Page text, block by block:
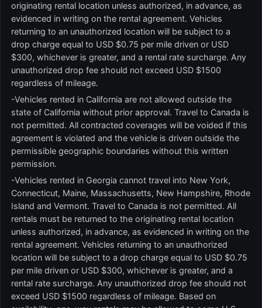
originating rental location unless authorized, in advance, as
evidenced in writing on the rental agreement. Vehicles
returning to an unauthorized location will be subject to a
drop charge equal to USD $0.75 per mile driven or USD
$300, whichever is greater, and a rental rate surcharge. Any
unauthorized drop fee should not exceed USD $1500
regardless of mileage.
-Vehicles rented in California are not allowed outside the
state of California without prior approval. Travel to Canada is
not permitted. All contracted coverages will be voided if this
agreement is violated and the vehicle is driven outside the
permissible geographic boundaries without this written
permission.
-Vehicles rented in Georgia cannot travel into New York,
Connecticut, Maine, Massachusetts, New Hampshire, Rhode
Island and Vermont. Travel to Canada is not permitted. All
rentals must be returned to the originating rental location
unless authorized, in advance, as evidenced in writing on the
rental agreement. Vehicles returning to an unauthorized
location will be subject to a drop charge equal to USD $0.75
per mile driven or USD $300, whichever is greater, and a
rental rate surcharge. Any unauthorized drop fee should not
exceed USD $1500 regardless of mileage. Based on